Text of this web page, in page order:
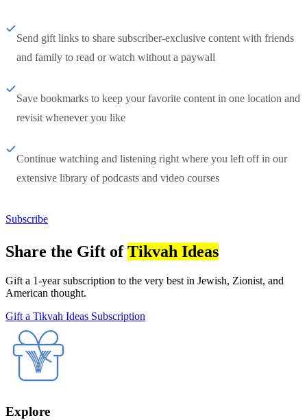
Send gift links to share subscriber-exclusive content with friends
and family to read or watch without a paywall
Save bookmarks to keep your favorite content in one location and
revisit whenever you like
Continue watching and listening right where you left off in our
extensive library of podcasts and video courses
Subscribe
Share the Gift ofTikvah Ideas
Gift a 1-year subscription to the very best in Jewish, Zionist, and
American thought.
Gift a Tikvah Ideas Subscription
Explore